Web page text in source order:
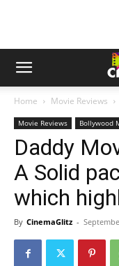
Home Movie Reviews
Movie Reviews Bollywood
Daddy
A Solid
which
By CinemaGlitz -